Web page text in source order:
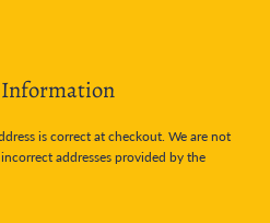
is correct at checkout. We are not
addresses provided by the